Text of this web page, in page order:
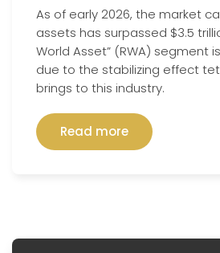
As of early 2026, the market
assets has surpassed $3.5
World Asset” (RWA) segment
due to the stabilizing effect
brings to this industry.
Read more